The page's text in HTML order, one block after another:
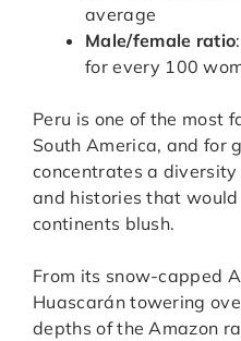
average
Male/female ratio
for every 100
Peru is one of the most
South America, and for
concentrates a
and histories that
continents blush.
From its snow-capped
Huascarán towering
depths of the Amazon